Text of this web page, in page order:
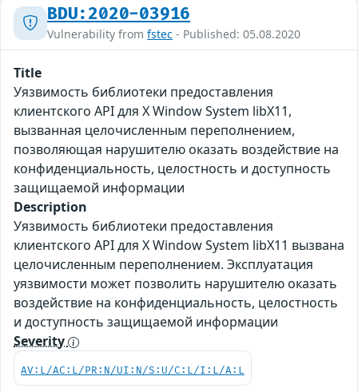
BDU:2020-03916
Vulnerability from fstec - Published: 05.08.2020
Title
Уязвимость библиотеки предоставления
клиентского API для X Window System libX11,
вызванная целочисленным переполнением,
позволяющая нарушителю оказать воздействие на
конфиденциальность, целостность и доступность
защищаемой информации
Description
Уязвимость библиотеки предоставления
клиентского API для X Window System libX11 вызвана
целочисленным переполнением. Эксплуатация
уязвимости может позволить нарушителю оказать
воздействие на конфиденциальность, целостность
и доступность защищаемой информации
Severity
AV:L/AC:L/PR:N/UI:N/S:U/C:L/I:L/A:L